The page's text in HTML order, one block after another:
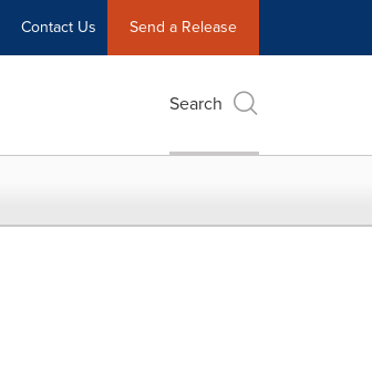
Contact Us Send a Release
Search